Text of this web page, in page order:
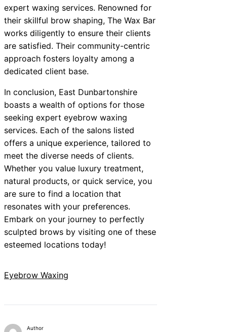
expert waxing services. Renowned for
their skillful brow shaping, The Wax Bar
works diligently to ensure their clients
are satisfied. Their community-centric
approach fosters loyalty among a
dedicated client base.
In conclusion, East Dunbartonshire
boasts a wealth of options for those
seeking expert eyebrow waxing
services. Each of the salons listed
offers a unique experience, tailored to
meet the diverse needs of clients.
Whether you value luxury treatment,
natural products, or quick service, you
are sure to find a location that
resonates with your preferences.
Embark on your journey to perfectly
sculpted brows by visiting one of these
esteemed locations today!
Eyebrow Waxing
Author